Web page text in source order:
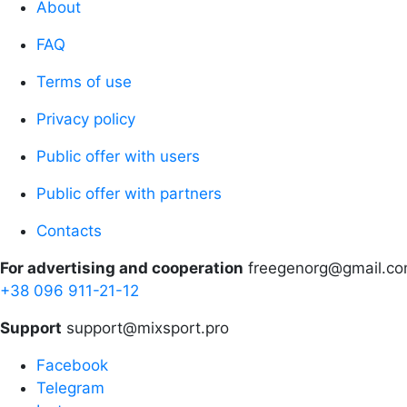
About
FAQ
Terms of use
Privacy policy
Public offer with users
Public offer with partners
Contacts
For advertising and cooperation
+38 096 911-21-12
Support support@mixsport.pro
Facebook
Telegram